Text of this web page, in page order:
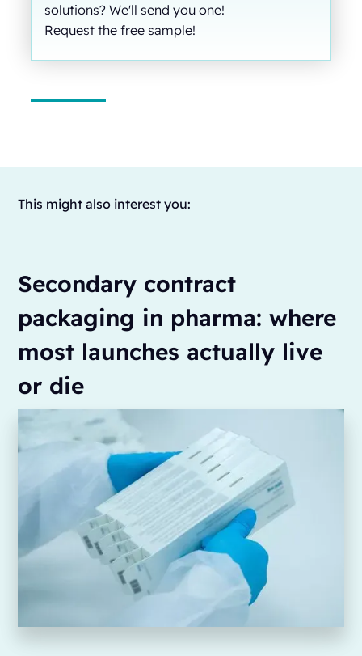
solutions? We'll send you one!
Request the free sample!
This might also interest you:
Secondary contract
packaging in pharma: where
most launches actually live
or die